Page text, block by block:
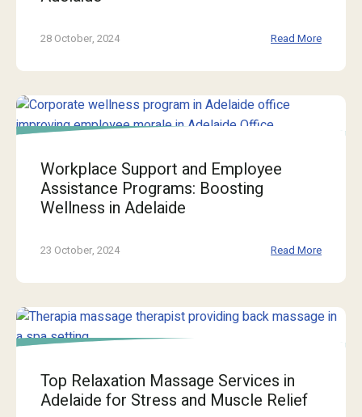
28 October, 2024 Read More
Workplace Support and Employee
Assistance Programs: Boosting
Wellness in Adelaide
23 October, 2024 Read More
Top Relaxation Massage Services in
Adelaide for Stress and Muscle Relief